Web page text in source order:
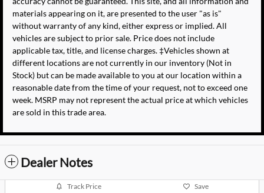
materials appearing on it, are presented to the user "as is"
without warranty of any kind, either express or implied. All
vehicles are subject to prior sale. Price does not include
applicable tax, title, and license charges. ‡Vehicles shown at
different locations are not currently in our inventory (Not in
Stock) but can be made available to you at our location within a
reasonable date from the time of your request, not to exceed one
week. MSRP may not represent the actual price at which vehicles
are sold in this trade area.
Dealer Notes
Track Price Save